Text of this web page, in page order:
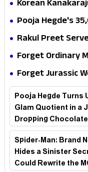
Korean
all the way to
Pooja Hegde's
Pure Festive
Rakul Preet
Is a Masterclass
Forget Ordinary
Hathaway’s New
Stakes
Forget Jurassic
Survival Epic Is
Pooja Hegde Turns
Glam Quotient in a
Dropping
Look
Spider-Man: Brand
Hides a Sinister
Could Rewrite the